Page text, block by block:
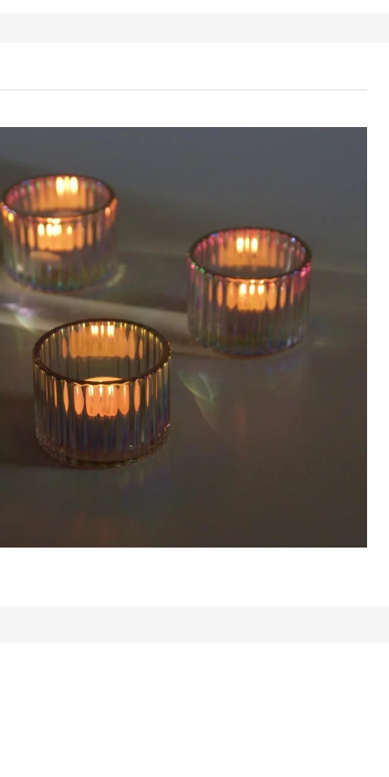
showcases the RÄFFELBJÖRK candle holder, which is a
Candle holder, mother-of-pearl colour, 5 cm